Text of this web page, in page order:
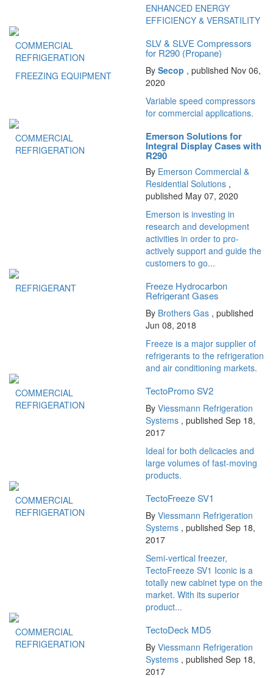
ENHANCED ENERGY
EFFICIENCY & VERSATILITY
COMMERCIAL
REFRIGERATION
FREEZING EQUIPMENT
SLV & SLVE Compressors
for R290 (Propane)
By Secop , published Nov 06,
2020
Variable speed compressors
for commercial applications.
COMMERCIAL
REFRIGERATION
Emerson Solutions for
Integral Display Cases with
R290
By Emerson Commercial &
Residential Solutions ,
published May 07, 2020
Emerson is investing in
research and development
activities in order to pro-
actively support and guide the
customers to go...
REFRIGERANT Freeze Hydrocarbon
Refrigerant Gases
By Brothers Gas , published
Jun 08, 2018
Freeze is a major supplier of
refrigerants to the refrigeration
and air conditioning markets.
COMMERCIAL
REFRIGERATION
TectoPromo SV2
By Viessmann Refrigeration
Systems , published Sep 18,
2017
Ideal for both delicacies and
large volumes of fast-moving
products.
COMMERCIAL
REFRIGERATION
TectoFreeze SV1
By Viessmann Refrigeration
Systems , published Sep 18,
2017
Semi-vertical freezer,
TectoFreeze SV1 Iconic is a
totally new cabinet type on the
market. With its superior
product...
COMMERCIAL
REFRIGERATION
TectoDeck MD5
By Viessmann Refrigeration
Systems , published Sep 18,
2017